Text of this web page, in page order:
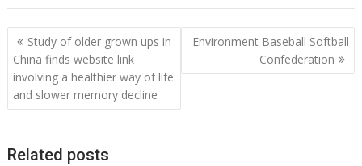
Post
navigation
Study of older grown ups in
China finds website link
involving a healthier way of life
and slower memory decline
Environment Baseball Softball
Confederation
Related posts